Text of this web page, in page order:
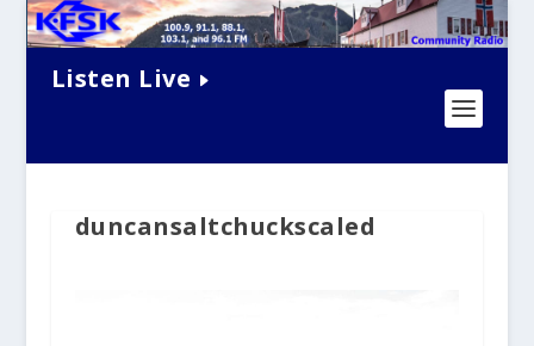
Listen Live
duncansaltchuckscaled